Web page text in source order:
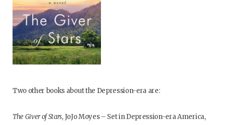
Two other books about the Depression-era are:
The Giver of Stars, JoJo Moyes – Set in Depression-era America,